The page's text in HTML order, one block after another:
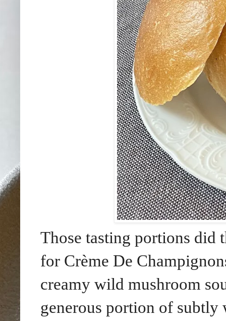
Those tasting portions did
for Crème De
creamy wild mushroom
generous portion of subtly